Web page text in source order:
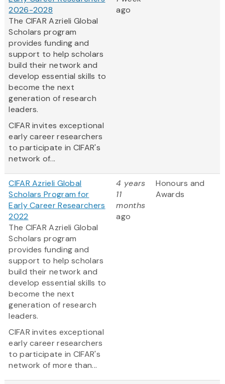
2026-2028
The CIFAR Azrieli Global
Scholars program
provides funding and
support to help scholars
build their network and
develop essential skills to
become the next
generation of research
leaders.
CIFAR invites exceptional
early career researchers
to participate in CIFAR's
network of...
ago
CIFAR Azrieli Global
Scholars Program for
Early Career Researchers
2022
The CIFAR Azrieli Global
Scholars program
provides funding and
support to help scholars
build their network and
develop essential skills to
become the next
generation of research
leaders.
CIFAR invites exceptional
early career researchers
to participate in CIFAR's
network of more than...
4 years
11
months
ago
Honours and
Awards